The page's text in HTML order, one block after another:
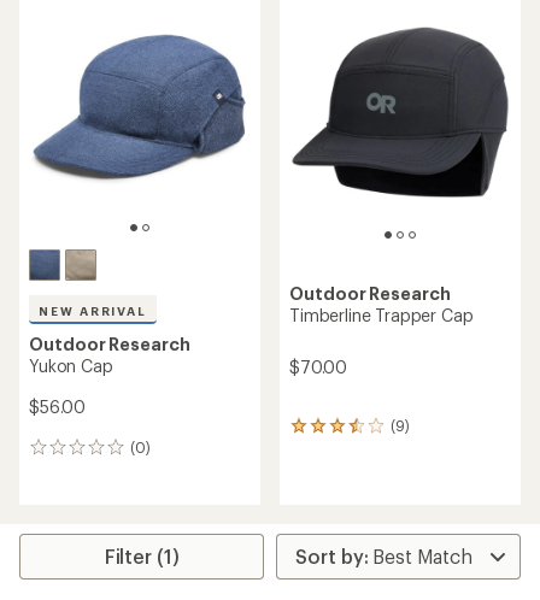
stars
NEW ARRIVAL
Outdoor Research
Yukon Cap
$56.00
(0)
0
Outdoor Research
Timberline Trapper Cap
$70.00
(9)
9
rating
of
3.4
out
Filter (1)